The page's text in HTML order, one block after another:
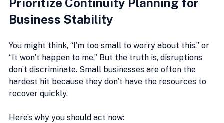
Prioritize Continuity Planning for
Business Stability
You might think, “I’m too small to worry about this,” or
“It won’t happen to me.” But the truth is, disruptions
don’t discriminate. Small businesses are often the
hardest hit because they don’t have the resources to
recover quickly.
Here’s why you should act now: